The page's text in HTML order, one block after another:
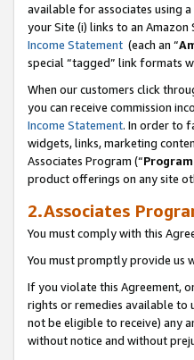
available for associates using
your Site (i) links to an Amazon
Income Statement (each an “
special “tagged” link formats
When our customers click
you can receive commission
Income Statement. In order to
widgets, links, marketing
Associates Program (“
product offerings on any site
2.Associates
You must comply with this
You must promptly provide us
If you violate this Agreement,
rights or remedies available to
not be eligible to receive) any
without notice and without